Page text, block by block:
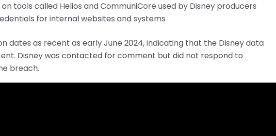
tools called Helios and CommuniCore used by Disney producers
for internal websites and systems
dates as recent as early June 2024, indicating that the Disney data
Disney was contacted for comment but did not respond to
breach.